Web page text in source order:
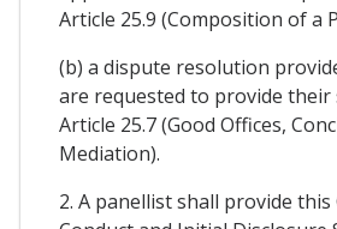
Article 25.9 (Composition of a
(b) a dispute resolution
are requested to provide their
Article 25.7 (Good Offices,
Mediation).
2. A panellist shall provide this